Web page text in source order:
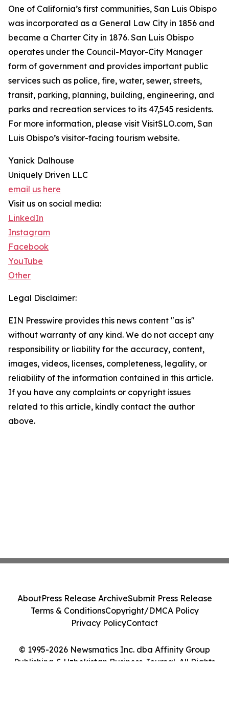
One of California’s first communities, San Luis Obispo
was incorporated as a General Law City in 1856 and
became a Charter City in 1876. San Luis Obispo
operates under the Council-Mayor-City Manager
form of government and provides important public
services such as police, fire, water, sewer, streets,
transit, parking, planning, building, engineering, and
parks and recreation services to its 47,545 residents.
For more information, please visit VisitSLO.com, San
Luis Obispo’s visitor-facing tourism website.
Yanick Dalhouse
Uniquely Driven LLC
email us here
Visit us on social media:
LinkedIn
Instagram
Facebook
YouTube
Other
Legal Disclaimer:
EIN Presswire provides this news content "as is"
without warranty of any kind. We do not accept any
responsibility or liability for the accuracy, content,
images, videos, licenses, completeness, legality, or
reliability of the information contained in this article.
If you have any complaints or copyright issues
related to this article, kindly contact the author
above.
© 1995-2026 Newsmatics Inc. dba Affinity Group
Publishing & Uzbekistan Business Journal. All Rights
AboutPress Release ArchiveSubmit Press Release
Terms & ConditionsCopyright/DMCA Policy
Privacy PolicyContact